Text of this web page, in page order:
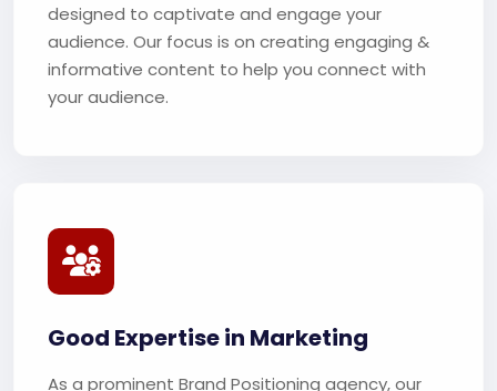
designed to captivate and engage your
audience. Our focus is on creating engaging &
informative content to help you connect with
your audience.
Good Expertise in Marketing
As a prominent Brand Positioning agency, our